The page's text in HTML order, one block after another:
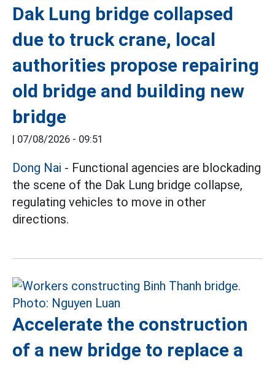
Dak Lung bridge collapsed
due to truck crane, local
authorities propose repairing
old bridge and building new
bridge
07/08/2026 - 09:51
Dong Nai - Functional agencies are blockading
the scene of the Dak Lung bridge collapse,
regulating vehicles to move in other
directions.
Accelerate the construction
of a new bridge to replace a